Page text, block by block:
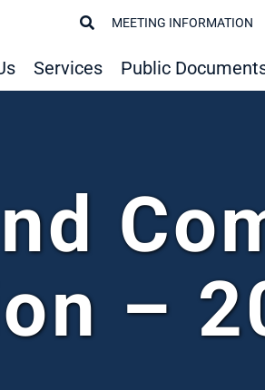
MEETING INFORMATION
Services Public
–